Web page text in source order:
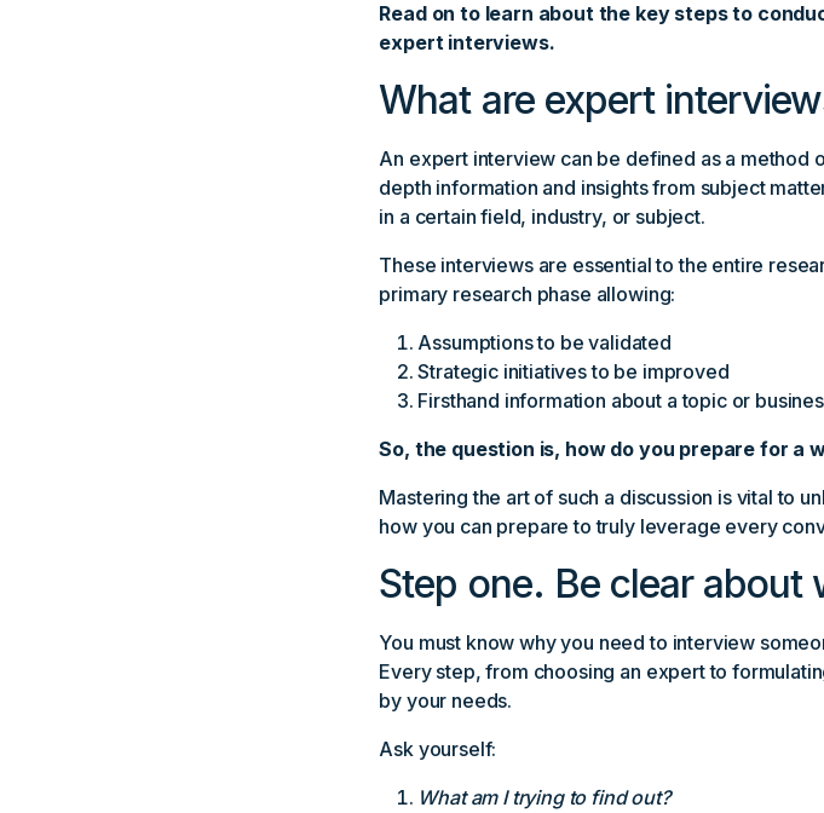
Read on to learn about the key steps to
expert interviews.
What are expert
An expert interview can be defined as a method
depth information and insights from subject
in a certain field, industry, or subject.
These interviews are essential to the entire
primary research phase allowing:
Assumptions to be validated
Strategic initiatives to be improved
Firsthand information about a topic or
So, the question is, how do you prepare for a
Mastering the art of such a discussion is vital to
how you can prepare to truly leverage every
Step one. Be clear about
You must know why you need to interview
Every step, from choosing an expert to
by your needs.
Ask yourself:
What am I trying to find out?